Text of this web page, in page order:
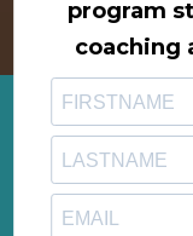
program
coaching